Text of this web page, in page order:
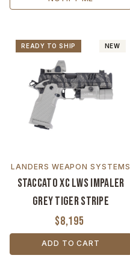
NEW
READY TO SHIP
LANDERS WEAPON SYSTEMS
Staccato XC LWS Impaler
Grey Tiger Stripe
$8,195
ADD TO CART